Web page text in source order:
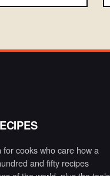
cooks who care how a
and fifty recipes